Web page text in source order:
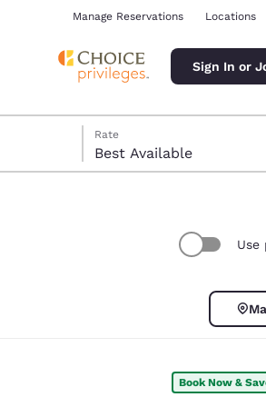
Manage Reservations Locations
Sign In or
Rate
Best Available
Use
Book Now &